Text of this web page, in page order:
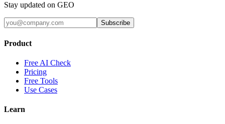
Stay updated on GEO
Subscribe
Product
Free AI Check
Pricing
Free Tools
Use Cases
Learn